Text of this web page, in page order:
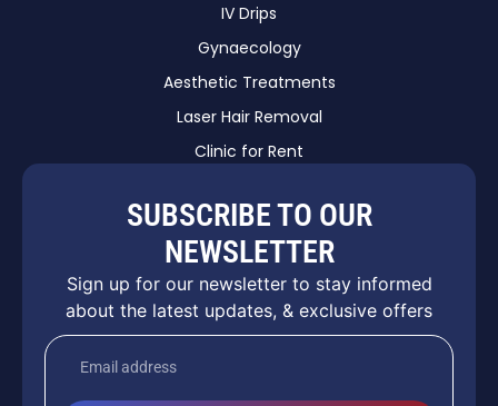
IV Drips
Gynaecology
Aesthetic Treatments
Laser Hair Removal
Clinic for Rent
SUBSCRIBE TO OUR
NEWSLETTER
Sign up for our newsletter to stay informed
about the latest updates, & exclusive offers